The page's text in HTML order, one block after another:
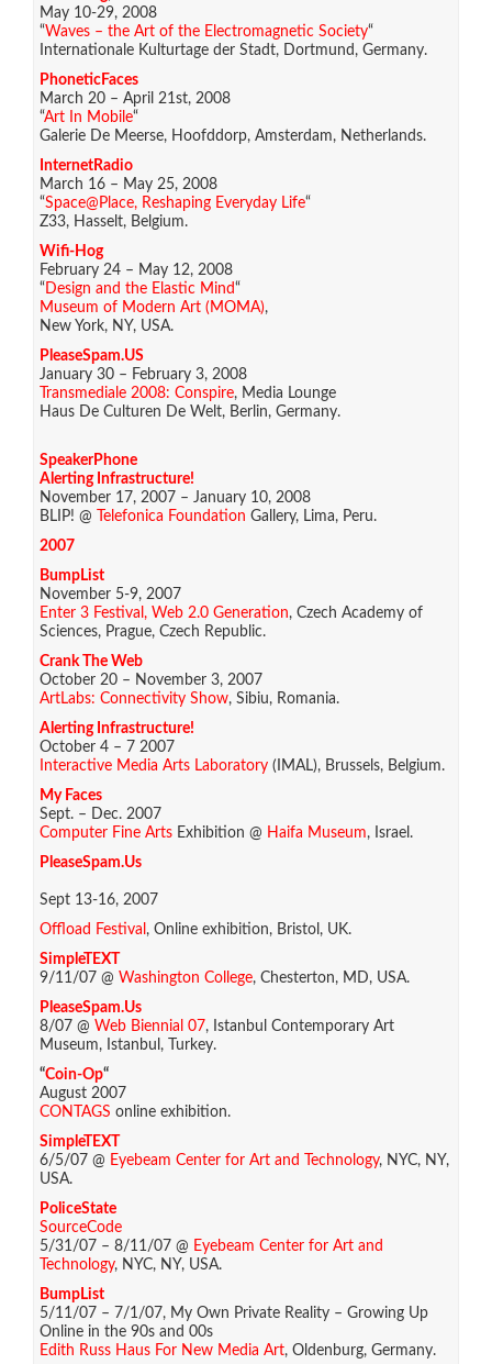
May 10-29, 2008
“Waves – the Art of the Electromagnetic Society“
Internationale Kulturtage der Stadt, Dortmund, Germany.
PhoneticFaces
March 20 – April 21st, 2008
“Art In Mobile“
Galerie De Meerse, Hoofddorp, Amsterdam, Netherlands.
InternetRadio
March 16 – May 25, 2008
“Space@Place, Reshaping Everyday Life“
Z33, Hasselt, Belgium.
Wifi-Hog
February 24 – May 12, 2008
“ Design and the Elastic Mind“
Museum of Modern Art (MOMA),
New York, NY, USA.
PleaseSpam.US
January 30 – February 3, 2008
Transmediale 2008: Conspire, Media Lounge
Haus De Culturen De Welt, Berlin, Germany.
SpeakerPhone
Alerting Infrastructure!
November 17, 2007 – January 10, 2008
BLIP! @
Telefonica Foundation Gallery, Lima, Peru.
2007
BumpList
November 5-9, 2007
Enter 3 Festival, Web 2.0 Generation, Czech Academy of
Sciences, Prague, Czech Republic.
Crank The Web
October 20 – November 3, 2007
ArtLabs: Connectivity Show, Sibiu, Romania.
Alerting Infrastructure!
October 4 – 7 2007
Interactive Media Arts Laboratory (IMAL), Brussels, Belgium.
My Faces
Sept. – Dec. 2007
Computer Fine Arts Exhibition @ Haifa Museum, Israel.
PleaseSpam.Us
Sept 13-16, 2007
Offload Festival , Online exhibition, Bristol, UK.
SimpleTEXT
9/11/07 @ Washington College, Chesterton, MD, USA.
PleaseSpam.Us
8/07 @ Web Biennial 07, Istanbul Contemporary Art
Museum, Istanbul, Turkey.
“Coin-Op“
August 2007
CONTAGS online exhibition.
SimpleTEXT
6/5/07 @ Eyebeam Center for Art and Technology, NYC, NY,
USA.
PoliceState
SourceCode
5/31/07 – 8/11/07 @ Eyebeam Center for Art and
Technology, NYC, NY, USA.
BumpList
5/11/07 – 7/1/07, My Own Private Reality – Growing Up
Online in the 90s and 00s
Edith Russ Haus For New Media Art, Oldenburg, Germany.